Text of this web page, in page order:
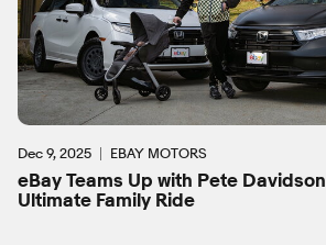
Dec 9, 2025 EBAY MOTORS
eBay Teams Up with Pete
Ultimate Family Ride